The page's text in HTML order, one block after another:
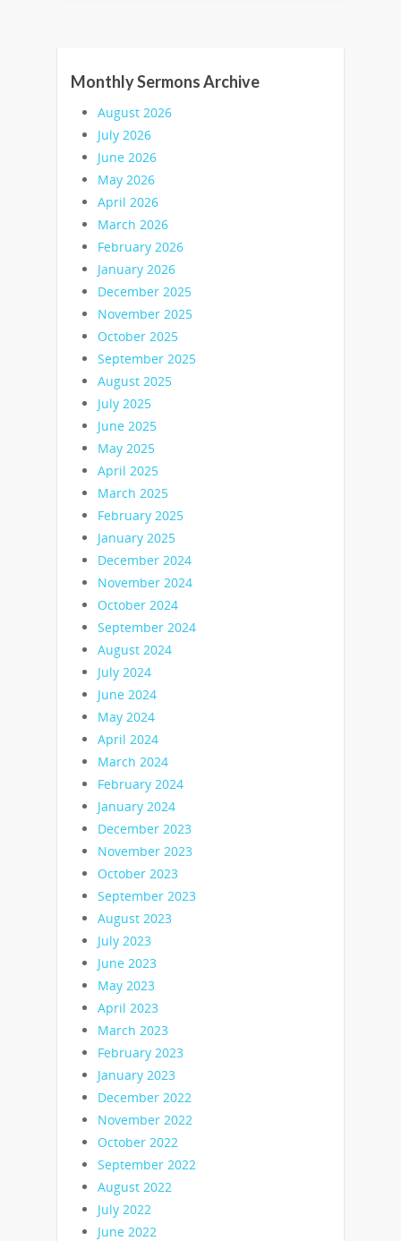
Monthly Sermons Archive
August 2026
July 2026
June 2026
May 2026
April 2026
March 2026
February 2026
January 2026
December 2025
November 2025
October 2025
September 2025
August 2025
July 2025
June 2025
May 2025
April 2025
March 2025
February 2025
January 2025
December 2024
November 2024
October 2024
September 2024
August 2024
July 2024
June 2024
May 2024
April 2024
March 2024
February 2024
January 2024
December 2023
November 2023
October 2023
September 2023
August 2023
July 2023
June 2023
May 2023
April 2023
March 2023
February 2023
January 2023
December 2022
November 2022
October 2022
September 2022
August 2022
July 2022
June 2022